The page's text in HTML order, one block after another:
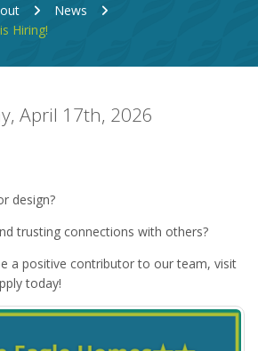
News
Hiring!
April 17th, 2026
design?
trusting connections with others?
a positive contributor to our team, visit
today!